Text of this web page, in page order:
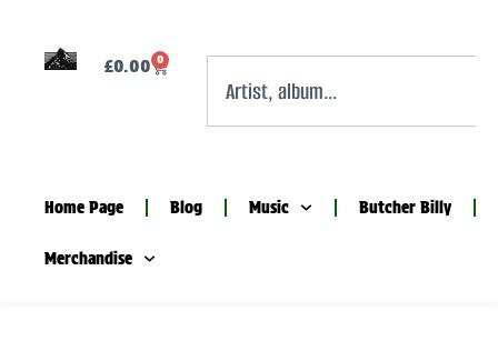
£0.00 0
Home Page Blog Music Butcher Billy
Merchandise